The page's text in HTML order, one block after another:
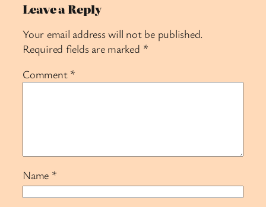
Leave a Reply
Your email address will not be published.
Required fields are marked *
Comment *
Name *